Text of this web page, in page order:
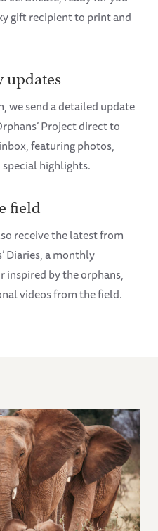
gift recipient to print and
we send a detailed update
Project direct to
featuring photos,
highlights.
field
receive the latest from
Diaries, a monthly
inspired by the orphans,
videos from the field.